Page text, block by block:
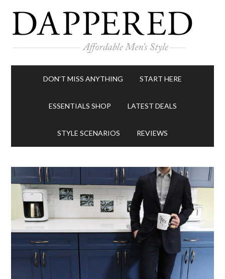
DON’T MISS ANYTHING START HERE
ESSENTIALS SHOP LATEST DEALS
STYLE SCENARIOS REVIEWS